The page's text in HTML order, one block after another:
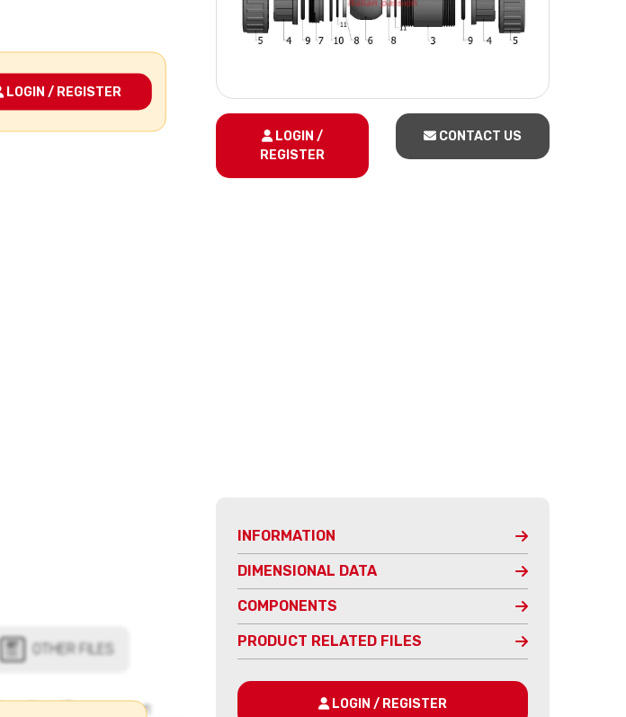
LOGIN / REGISTER
LOGIN /
REGISTER
CONTACT US
INFORMATION
DIMENSIONAL DATA
COMPONENTS
PRODUCT RELATED FILES
LOGIN / REGISTER